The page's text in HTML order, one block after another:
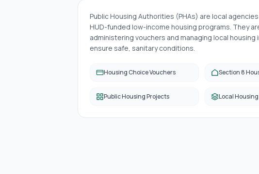
Public Housing Authorities (PHAs) are local
HUD-funded low-income housing programs. They
administering vouchers and managing local housing
ensure safe, sanitary conditions.
Housing Choice Vouchers Section 8
Public Housing Projects Local